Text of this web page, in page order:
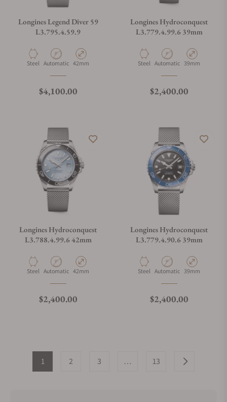
Longines Legend Diver 59
L3.795.4.59.9
Material
Steel Movement Type
Automatic Case Diameter
42mm
Regular price
$4,100.00
Longines Hydroconquest
L3.779.4.99.6 39mm
Material
Steel Movement Type
Automatic Case Diameter
39mm
Regular price
$2,400.00
Longines Hydroconquest
L3.788.4.99.6 42mm
Material
Steel Movement Type
Automatic Case Diameter
42mm
Regular price
$2,400.00
Longines Hydroconquest
L3.779.4.90.6 39mm
Material
Steel Movement Type
Automatic Case Diameter
39mm
Regular price
$2,400.00
1 2 3 … 13